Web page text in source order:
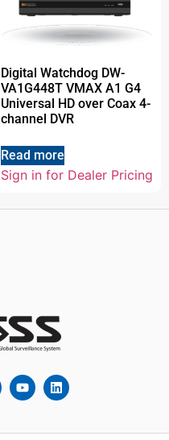
Digital Watchdog DW-
VA1G448T VMAX A1 G4
Universal HD over Coax 4-
channel DVR
Read more
Sign in for Dealer Pricing